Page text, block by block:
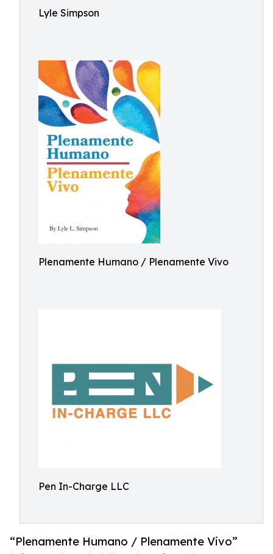
Lyle Simpson
Plenamente Humano / Plenamente Vivo
Pen In-Charge LLC
“Plenamente Humano / Plenamente Vivo”